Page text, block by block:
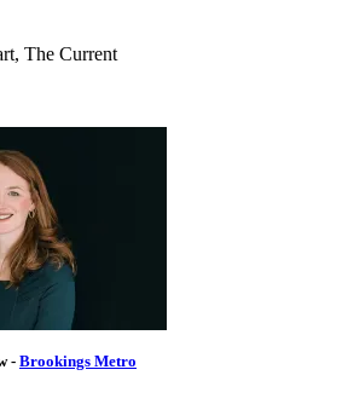
- Brookings Metro